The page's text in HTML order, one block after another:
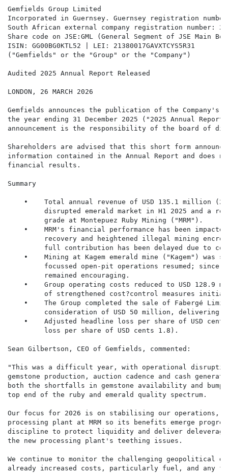
Gemfields Group Limited
Incorporated in Guernsey. Guernsey registration
South African external company registration number:
Share code on JSE:GML (General Segment of JSE Main
ISIN: GG00BG0KTL52 | LEI: 21380017GAVXTCYS5R31
("Gemfields" or the "Group" or the "Company")
Audited 2025 Annual Report Released
LONDON, 26 MARCH 2026
Gemfields announces the publication of the Company's
the year ending 31 December 2025 ("2025 Annual
announcement is the responsibility of the board of
Shareholders are advised that this short form
information contained in the Annual Report and
financial results.
Summary
•    Total annual revenue of USD 135.1 million
disrupted emerald market in H1 2025 and a
         grade at Montepuez Ruby Mining ("MRM").
•    MRM's financial performance has been
recovery and heightened illegal mining
full contribution has been delayed due to
•    Mining at Kagem emerald mine ("Kagem") was
focussed open-pit operations resumed; since
         remained encouraging.
•    Group operating costs reduced to USD 128.9
of strengthened cost?control measures
•    The Group completed the sale of Fabergé
consideration of USD 50 million, delivering
•    Adjusted headline loss per share of USD
         loss per share of USD cents 1.8).
Sean Gilbertson, CEO of Gemfields, commented:
"This was a difficult year, with operational disruptions
gemstone production, auction cadence and cash
both the shortfalls in gemstone availability and
top end of the ruby and emerald quality spectrum.
Our focus for 2026 is on stabilising our operations,
processing plant at MRM so its benefits emerge
discipline to protect liquidity and deliver
the new processing plant's teething issues.
We continue to monitor the challenging geopolitical
already increased costs, particularly fuel, and any